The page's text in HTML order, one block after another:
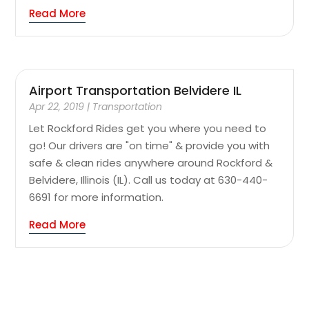
Read More
Airport Transportation Belvidere IL
Apr 22, 2019 | Transportation
Let Rockford Rides get you where you need to
go! Our drivers are "on time" & provide you with
safe & clean rides anywhere around Rockford &
Belvidere, Illinois (IL). Call us today at 630-440-
6691 for more information.
Read More